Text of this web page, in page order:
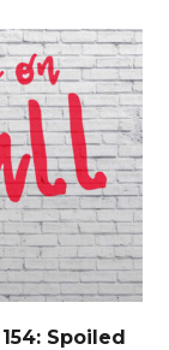
Spoiled